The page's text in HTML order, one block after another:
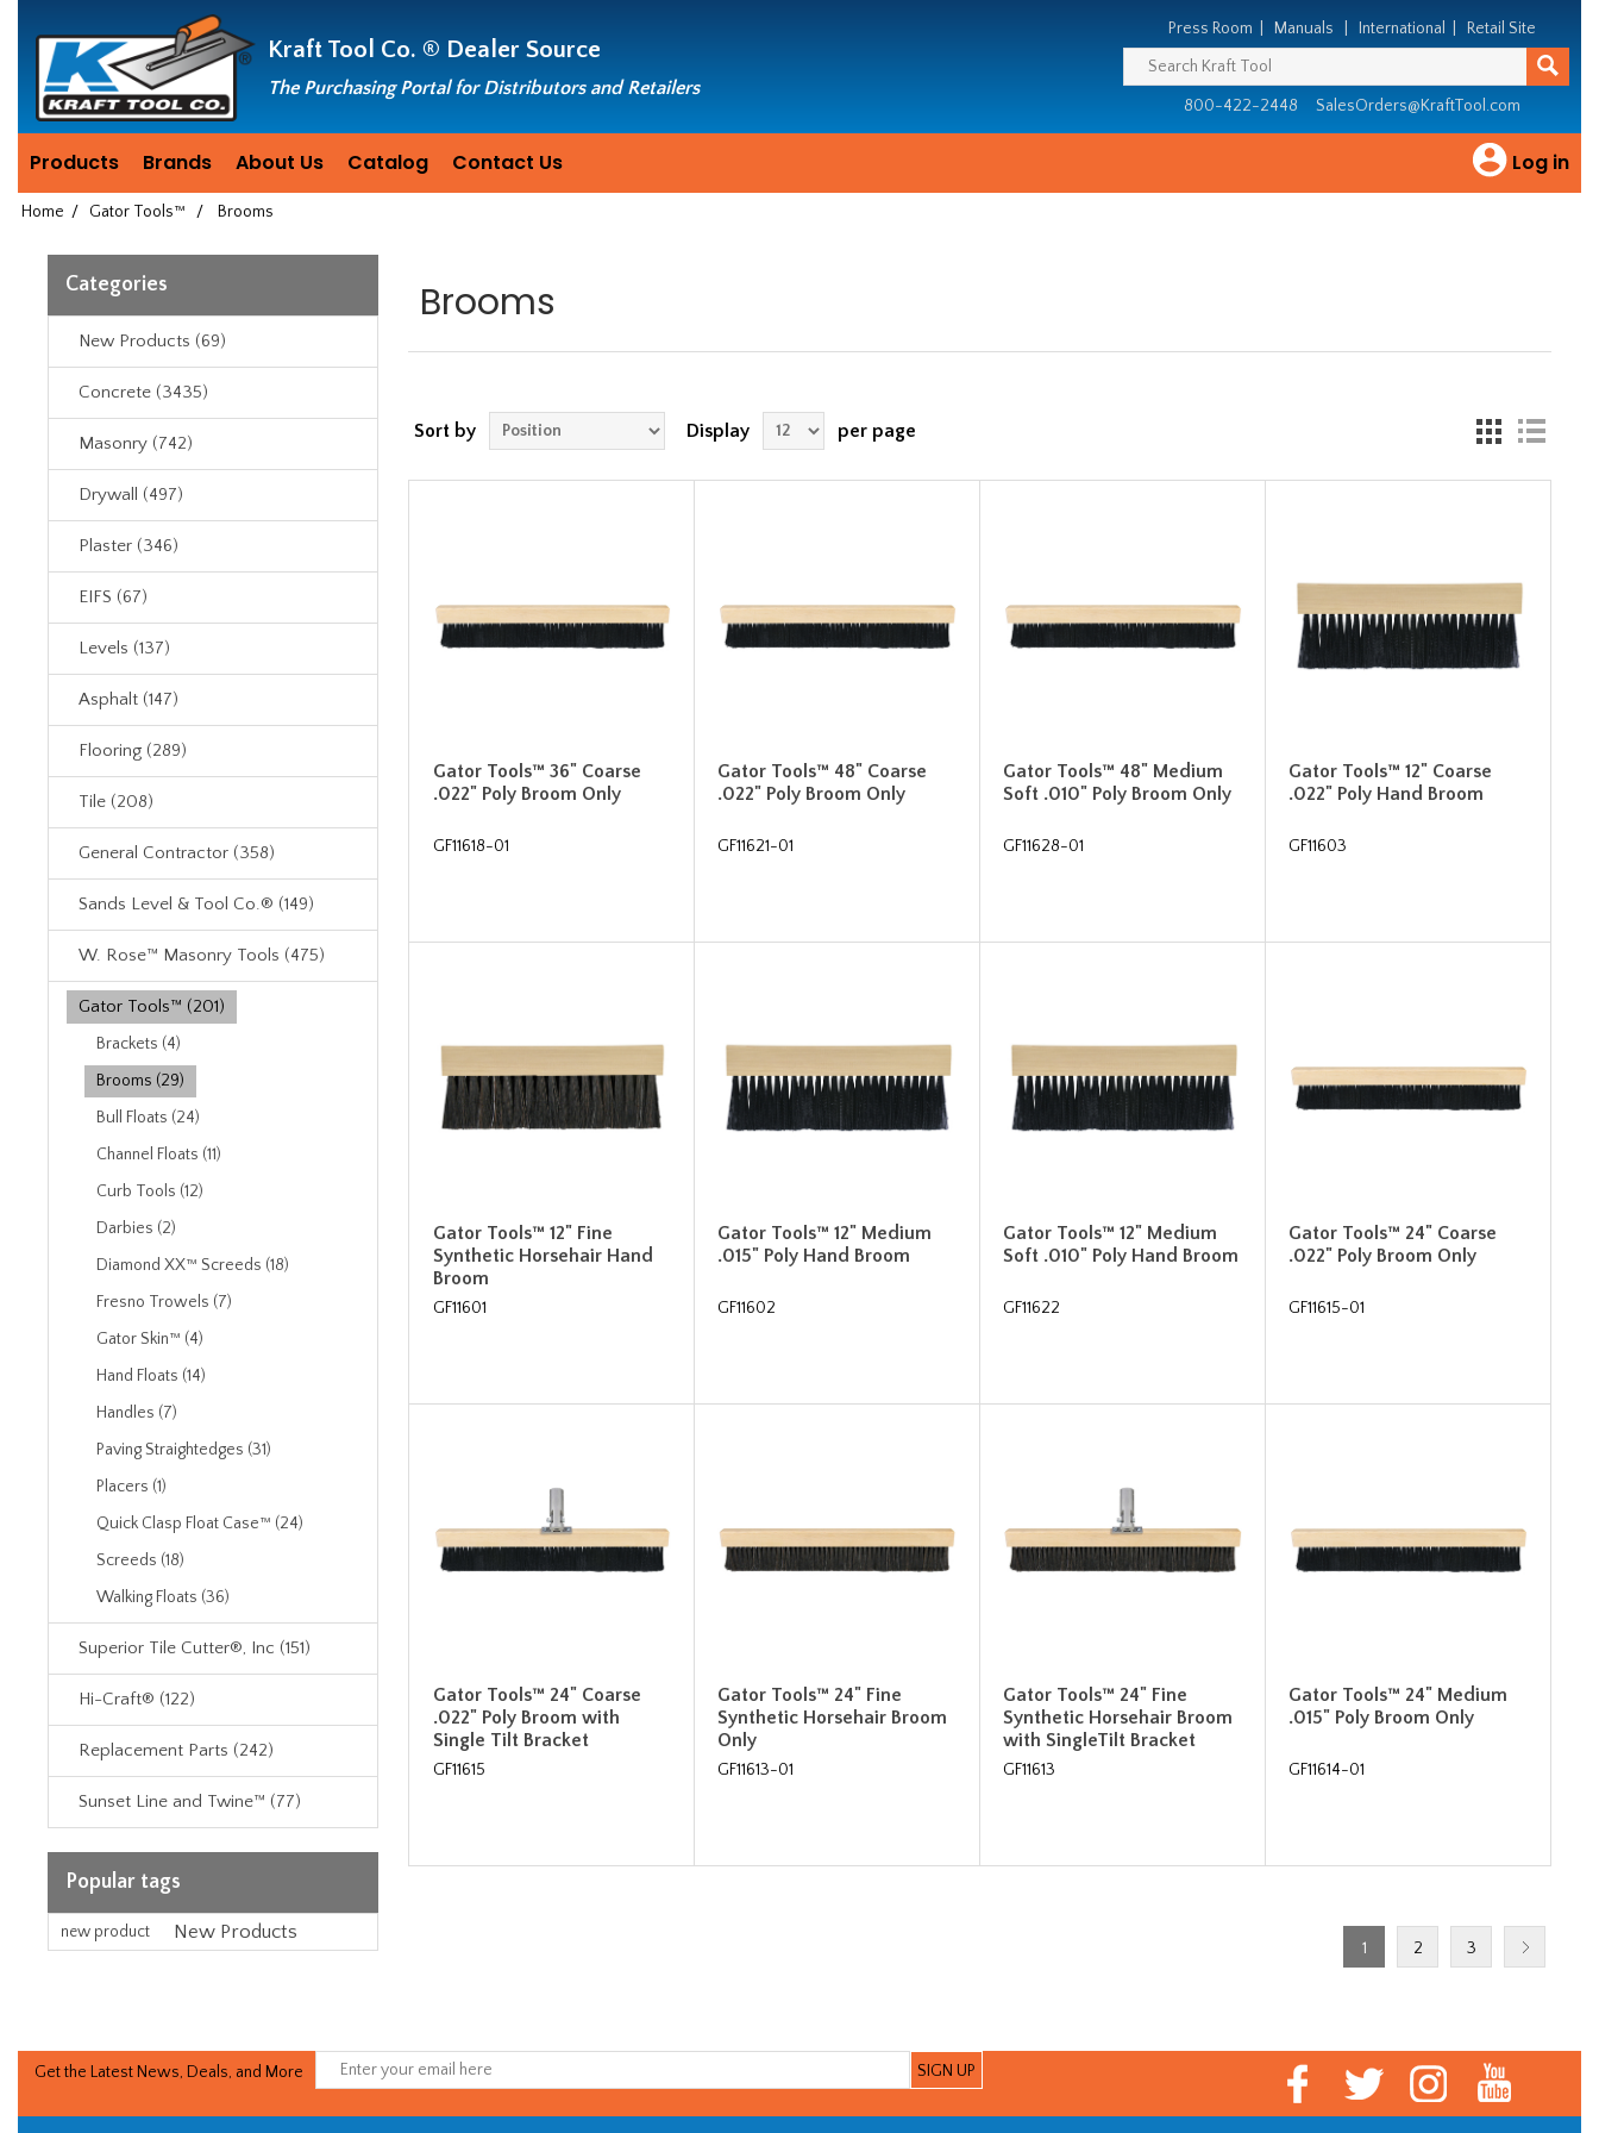
since
1981
Kraft Tool Co. ® Dealer Source
The Purchasing Portal for Distributors and Retailers
Press Room Manuals International Retail Site
800-422-2448 SalesOrders@KraftTool.com
Products Brands About Us Catalog Contact Us Log in
Home / Gator Tools™ / Brooms
Categories
New Products (69)
Concrete (3435)
Masonry (742)
Drywall (497)
Plaster (346)
EIFS (67)
Levels (137)
Asphalt (147)
Flooring (289)
Tile (208)
General Contractor (358)
Sands Level & Tool Co.® (149)
W. Rose™ Masonry Tools (475)
Gator Tools™ (201)
Brackets (4)
Brooms (29)
Bull Floats (24)
Channel Floats (11)
Curb Tools (12)
Darbies (2)
Diamond XX™ Screeds (18)
Fresno Trowels (7)
Gator Skin™ (4)
Hand Floats (14)
Handles (7)
Paving Straightedges (31)
Placers (1)
Quick Clasp Float Case™ (24)
Screeds (18)
Walking Floats (36)
Superior Tile Cutter®, Inc (151)
Hi-Craft® (122)
Replacement Parts (242)
Sunset Line and Twine™ (77)
Popular tags
new product New Products
Brooms
Sort by Display per page
Gator Tools™ 36" Coarse
.022" Poly Broom Only
GF11618-01
Gator Tools™ 48" Coarse
.022" Poly Broom Only
GF11621-01
Gator Tools™ 48" Medium
Soft .010" Poly Broom Only
GF11628-01
Gator Tools™ 12" Coarse
.022" Poly Hand Broom
GF11603
Gator Tools™ 12" Fine
Synthetic Horsehair Hand
Broom
GF11601
Gator Tools™ 12" Medium
.015" Poly Hand Broom
GF11602
Gator Tools™ 12" Medium
Soft .010" Poly Hand Broom
GF11622
Gator Tools™ 24" Coarse
.022" Poly Broom Only
GF11615-01
Gator Tools™ 24" Coarse
.022" Poly Broom with
Single Tilt Bracket
GF11615
Gator Tools™ 24" Fine
Synthetic Horsehair Broom
Only
GF11613-01
Gator Tools™ 24" Fine
Synthetic Horsehair Broom
with SingleTilt Bracket
GF11613
Gator Tools™ 24" Medium
.015" Poly Broom Only
GF11614-01
1 2 3
Get the Latest News, Deals, and More